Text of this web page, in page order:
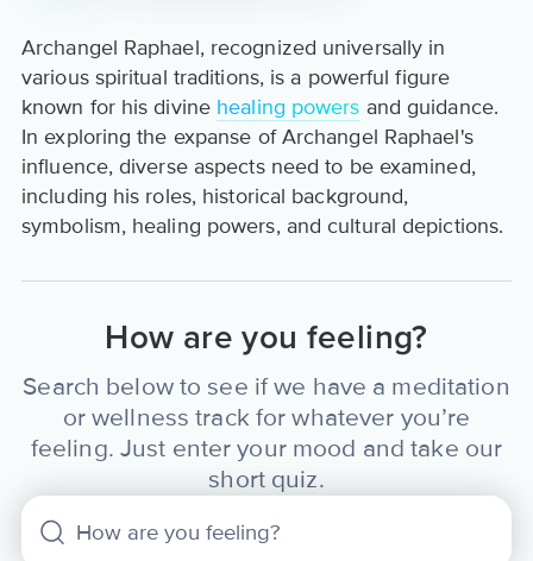
content & services.
Archangel Raphael, recognized universally in
various spiritual traditions, is a powerful figure
known for his divine healing powers and guidance.
In exploring the expanse of Archangel Raphael's
influence, diverse aspects need to be examined,
including his roles, historical background,
symbolism, healing powers, and cultural depictions.
How are you feeling?
Search below to see if we have a meditation
or wellness track for whatever you’re
feeling. Just enter your mood and take our
short quiz.